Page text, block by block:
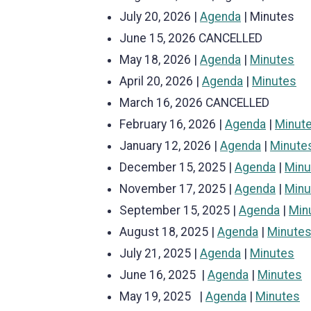
July 20, 2026 | Agenda | Minutes
June 15, 2026 CANCELLED
May 18, 2026 | Agenda
Minutes
April 20, 2026 | Agenda
Minutes
March 16, 2026 CANCELLED
February 16, 2026 | Agenda
January 12, 2026 | Agenda
December 15, 2025 | Agenda
November 17, 2025 | Agenda
September 15, 2025 | Agenda
August 18, 2025 | Agenda
Minutes
July 21, 2025 | Agenda
Minutes
June 16, 2025 | Agenda
Minutes
May 19, 2025 | Agenda
Minutes